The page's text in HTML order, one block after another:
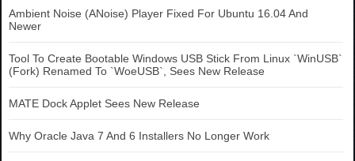
Ambient Noise (ANoise) Player Fixed For Ubuntu 16.04 And
Newer
Tool To Create Bootable Windows USB Stick From Linux `WinUSB`
(Fork) Renamed To `WoeUSB`, Sees New Release
MATE Dock Applet Sees New Release
Why Oracle Java 7 And 6 Installers No Longer Work